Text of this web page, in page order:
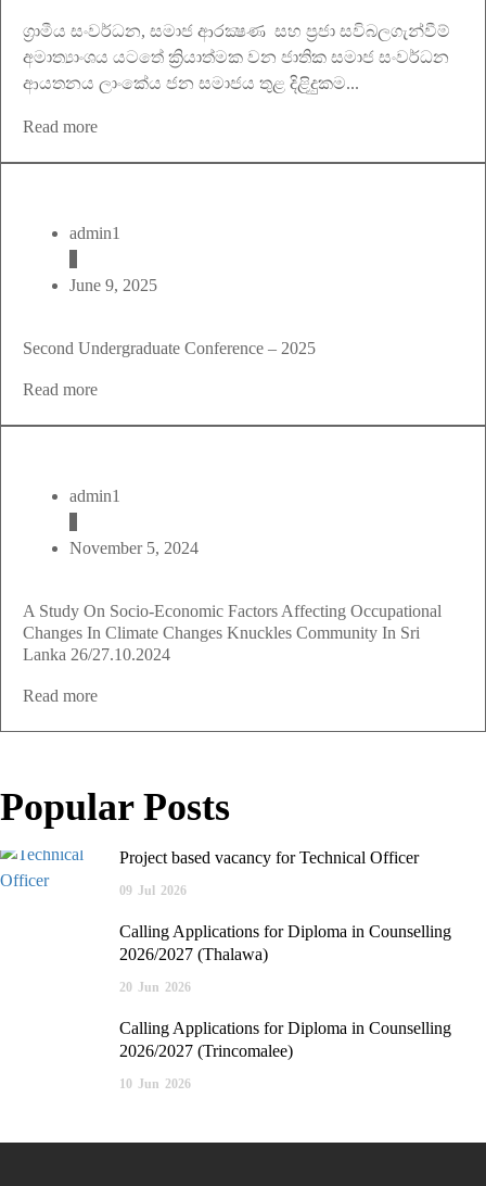
ග‍්‍රාමීය සංවර්ධන, සමාජ ආරක්‍ෂණ සහ ප‍්‍රජා සවිබලගැන්වීම්
අමාත්‍යාංශය යටතේ ක්‍රියාත්මක වන ජාතික සමාජ සංවර්ධන
ආයතනය ලාංකේය ජන සමාජය තුළ දිළිදුුකම...
Read more
admin1
June 9, 2025
Second Undergraduate Conference – 2025
Read more
admin1
November 5, 2024
A Study On Socio-Economic Factors Affecting Occupational
Changes In Climate Changes Knuckles Community In Sri
Lanka 26/27.10.2024
Read more
Popular Posts
Project based vacancy for Technical Officer
09 Jul 2026
Calling Applications for Diploma in Counselling
2026/2027 (Thalawa)
20 Jun 2026
Calling Applications for Diploma in Counselling
2026/2027 (Trincomalee)
10 Jun 2026